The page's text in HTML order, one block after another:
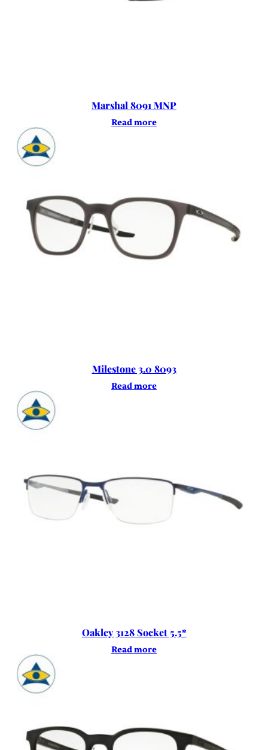
Marshal 8091 MNP
Read more
Milestone 3.0 8093
Read more
Oakley 3128 Socket 5.5*
Read more